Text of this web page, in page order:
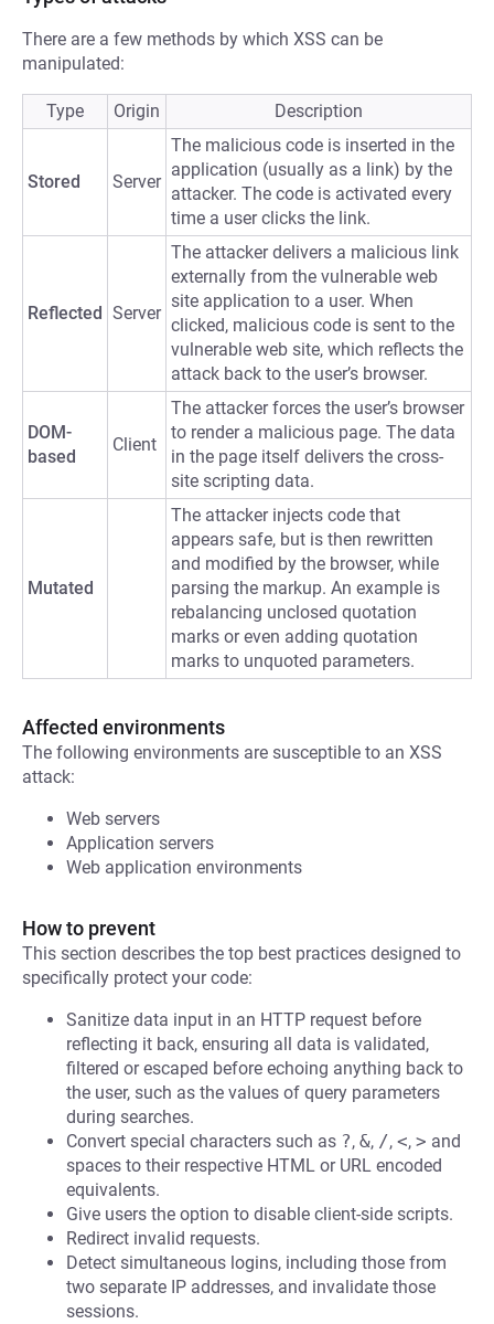
There are a few methods by which XSS can be
manipulated:
Type Origin Description
Stored Server
The malicious code is inserted in the
application (usually as a link) by the
attacker. The code is activated every
time a user clicks the link.
Reflected Server
The attacker delivers a malicious link
externally from the vulnerable web
site application to a user. When
clicked, malicious code is sent to the
vulnerable web site, which reflects the
attack back to the user’s browser.
DOM-
based
Client
The attacker forces the user’s browser
to render a malicious page. The data
in the page itself delivers the cross-
site scripting data.
Mutated
The attacker injects code that
appears safe, but is then rewritten
and modified by the browser, while
parsing the markup. An example is
rebalancing unclosed quotation
marks or even adding quotation
marks to unquoted parameters.
Affected environments
The following environments are susceptible to an XSS
attack:
Web servers
Application servers
Web application environments
How to prevent
This section describes the top best practices designed to
specifically protect your code:
Sanitize data input in an HTTP request before
reflecting it back, ensuring all data is validated,
filtered or escaped before echoing anything back to
the user, such as the values of query parameters
during searches.
Convert special characters such as ?, &, /, <, > and
spaces to their respective HTML or URL encoded
equivalents.
Give users the option to disable client-side scripts.
Redirect invalid requests.
Detect simultaneous logins, including those from
two separate IP addresses, and invalidate those
sessions.